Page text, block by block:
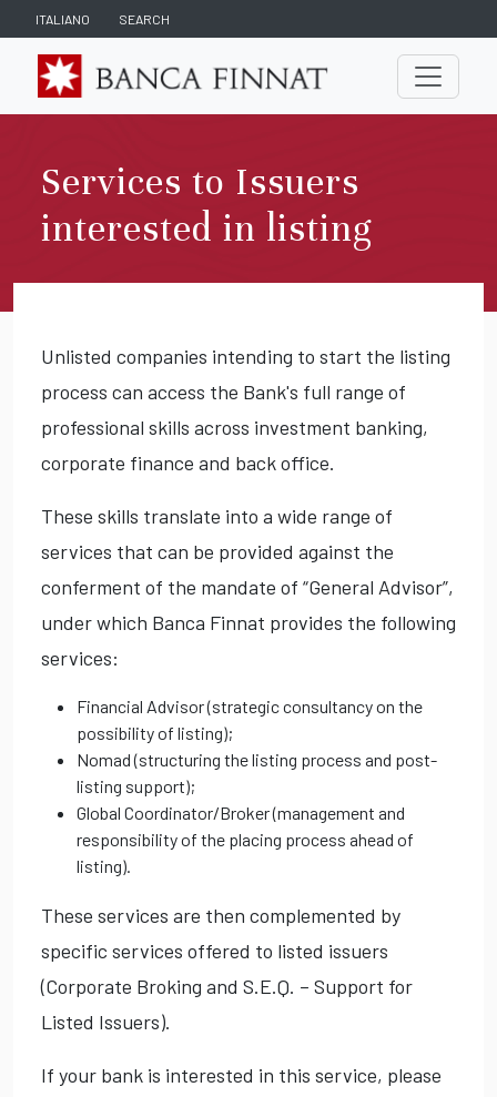
ITALIANO SEARCH
Services to Issuers
interested in listing
Unlisted companies intending to start the listing
process can access the Bank's full range of
professional skills across investment banking,
corporate finance and back office.
These skills translate into a wide range of
services that can be provided against the
conferment of the mandate of “General Advisor”,
under which Banca Finnat provides the following
services:
Financial Advisor (strategic consultancy on the
possibility of listing);
Nomad (structuring the listing process and post-
listing support);
Global Coordinator/Broker (management and
responsibility of the placing process ahead of
listing).
These services are then complemented by
specific services offered to listed issuers
(Corporate Broking and S.E.Q. – Support for
Listed Issuers).
If your bank is interested in this service, please